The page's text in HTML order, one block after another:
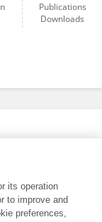
Publications
Downloads
its operation
to improve and
preferences,